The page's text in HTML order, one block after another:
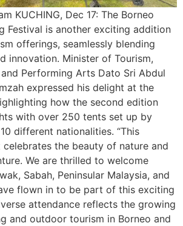
KUCHING, Dec 17: The Borneo
Festival is another exciting addition
offerings, seamlessly blending
innovation. Minister of Tourism,
Performing Arts Dato Sri Abdul
expressed his delight at the
how the second edition
with over 250 tents set up by
different nationalities. “This
the beauty of nature and
We are thrilled to welcome
Sabah, Peninsular Malaysia, and
flown in to be part of this exciting
attendance reflects the growing
and outdoor tourism in Borneo and